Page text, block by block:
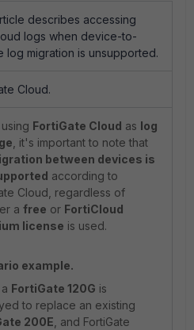
describes accessing
logs when device-to-
log migration is unsupported.
Cloud.
FortiGate Cloud as log
, it's important to note that
between devices is
according to
Cloud, regardless of
a free or FortiCloud
license is used.
example.
FortiGate 120G is
to replace an existing
200E , and FortiGate